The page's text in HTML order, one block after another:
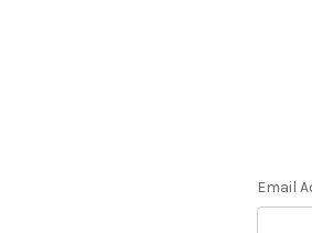
Email